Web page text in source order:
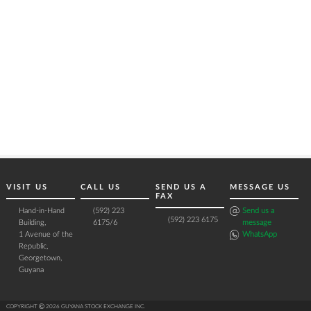
VISIT US
Hand-in-Hand
Building,
1 Avenue of the
Republic,
Georgetown,
Guyana
CALL US
(592) 223
6175/6
SEND US A
FAX
(592) 223 6175
MESSAGE US
Send us a
message
WhatsApp
COPYRIGHT Ⓒ 2026 GUYANA STOCK EXCHANGE INC.